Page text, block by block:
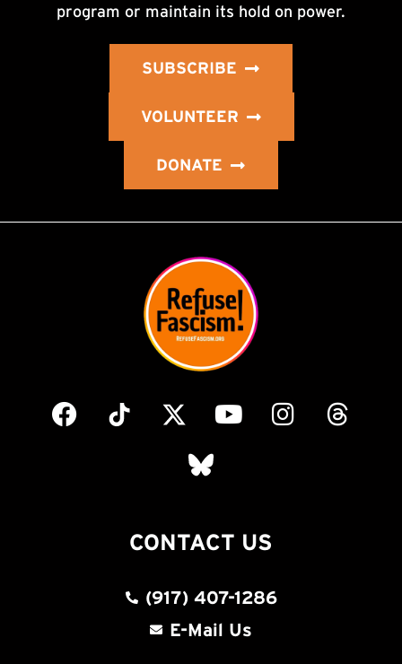
program or maintain its hold on power.
SUBSCRIBE
VOLUNTEER
DONATE
CONTACT US
(917) 407-1286
E-Mail Us